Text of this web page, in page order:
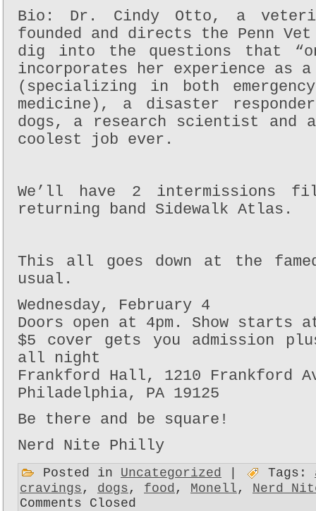
Bio: Dr. Cindy Otto, a
founded and directs the Penn
dig into the questions that
incorporates her experience
(specializing in both
medicine), a disaster
dogs, a research scientist and
coolest job ever.
We’ll have 2 intermissions
returning band Sidewalk Atlas.
This all goes down at the
usual.
Wednesday, February 4
Doors open at 4pm. Show starts
$5 cover gets you admission
all night
Frankford Hall, 1210 Frankford
Philadelphia, PA 19125
Be there and be square!
Nerd Nite Philly
Posted in Uncategorized Tags:
cravings, dogs, food, Monell, Nerd
Comments Closed